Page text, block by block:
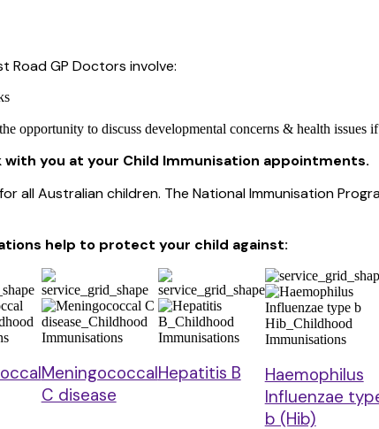
Road GP Doctors involve:
opportunity to discuss developmental concerns & health issues
you at your Child Immunisation appointments.
all Australian children. The National Immunisation
help to protect your child against:
Meningococcal
C disease
Hepatitis B
Haemophilus
Influenzae
b (Hib)